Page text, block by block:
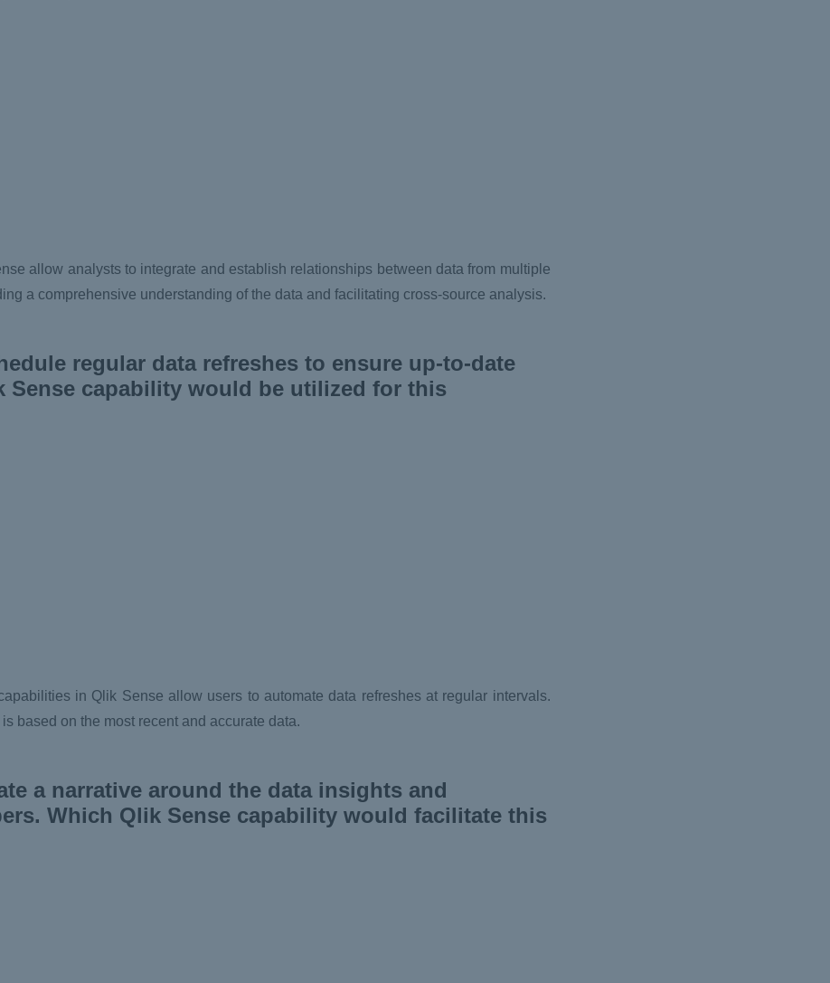
allow analysts to integrate and establish relationships between data from multiple
a comprehensive understanding of the data and facilitating cross-source analysis.
regular data refreshes to ensure up-to-date
Sense capability would be utilized for this
in Qlik Sense allow users to automate data refreshes at regular intervals.
based on the most recent and accurate data.
a narrative around the data insights and
Which Qlik Sense capability would facilitate this